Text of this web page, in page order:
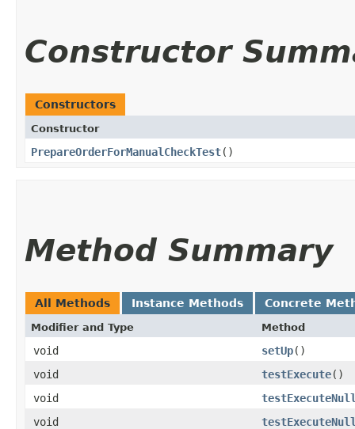
Constructor
Constructors
Constructor
PrepareOrderForManualCheckTest()
Method Summary
All Methods Instance Methods Concrete
Modifier and Type Method
void setUp()
void
testExecute()
void
void